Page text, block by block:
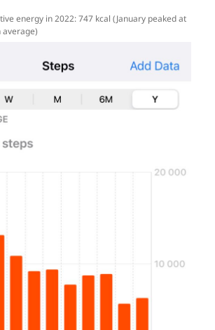
energy in 2022: 747 kcal (January peaked at
average)